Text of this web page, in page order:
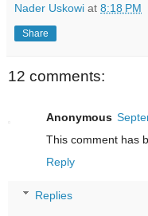
Nader Uskowi at 8:18 PM
Share
12 comments:
Anonymous
This comment has
Reply
Replies